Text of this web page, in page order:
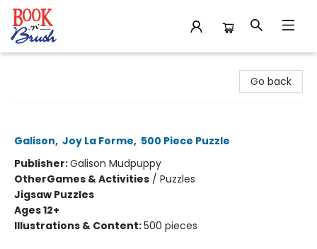
Go back
Galison, Joy La Forme, 500 Piece Puzzle
Publisher:Galison Mudpuppy
OtherGames & Activities / Puzzles
Jigsaw Puzzles
Ages 12+
Illustrations & Content:500 pieces